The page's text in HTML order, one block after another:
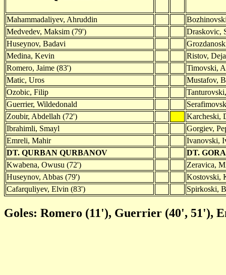
Mahammadaliyev, Ahruddin
Medvedev, Maksim (79')
Draskovic,
Huseynov, Badavi
Medina, Kevin
Ristov,
Romero, Jaime (83')
Timovski,
Matic, Uros
Mustafov,
Ozobic, Filip
Guerrier, Wildedonald
Zoubir, Abdellah (72')
Karcheski,
Ibrahimli, Smayl
Gorgiev,
Emreli, Mahir
Ivanovski,
DT. QURBAN QURBANOV
DT.
Kwabena, Owusu (72')
Zeravica,
Huseynov, Abbas (79')
Kostovski,
Cafarquliyev, Elvin (83')
Spirkoski,
Goles: Romero (11'), Guerrier (40', 51'),